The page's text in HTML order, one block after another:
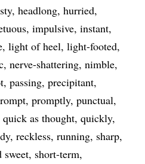
headlong hurried
impulsive instant
light of heel light-footed
nerve-shattering nimble
passing precipitant
promptly punctual
quick as thought quickly
reckless running sharp
sweet short-term